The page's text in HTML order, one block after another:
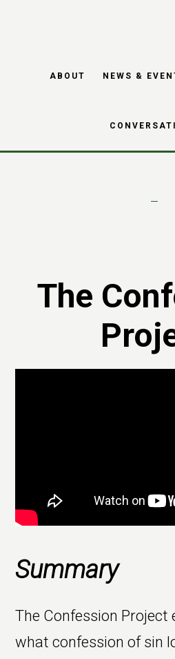
ABOUT NEWS &
Project
The
Summary
The Confession Project
what confession of sin